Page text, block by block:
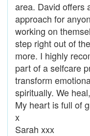
area. David offers
approach for
working on
step right out of
more. I highly
part of a selfcare
transform
spiritually. We
My heart is full of
x
Sarah xxx